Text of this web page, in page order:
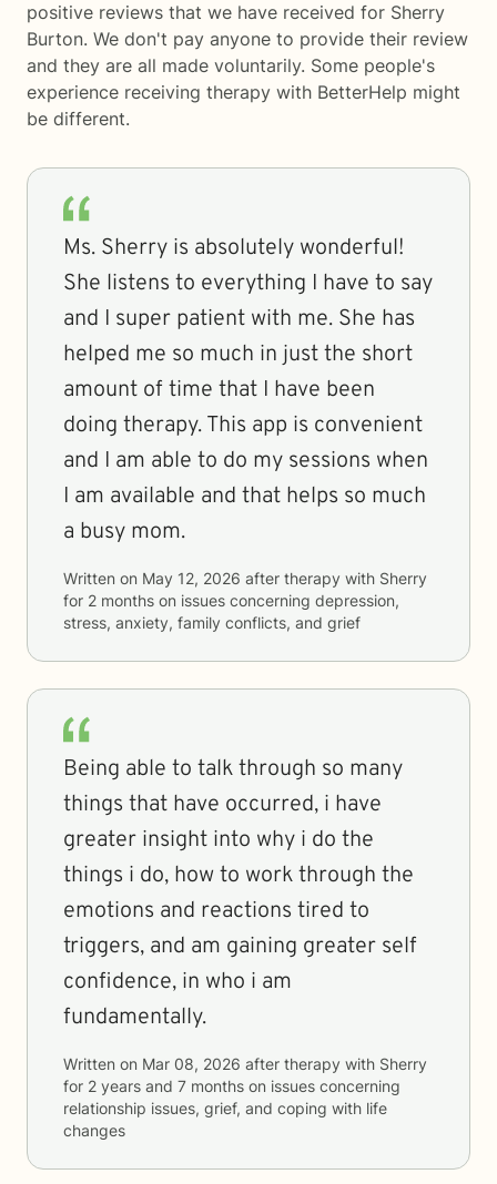
positive reviews that we have received for Sherry
Burton. We don't pay anyone to provide their review
and they are all made voluntarily. Some people's
experience receiving therapy with BetterHelp might
be different.
Ms. Sherry is absolutely wonderful!
She listens to everything I have to say
and I super patient with me. She has
helped me so much in just the short
amount of time that I have been
doing therapy. This app is convenient
and I am able to do my sessions when
I am available and that helps so much
a busy mom.
Written on May 12, 2026 after therapy with Sherry
for 2 months on issues concerning depression,
stress, anxiety, family conflicts, and grief
Being able to talk through so many
things that have occurred, i have
greater insight into why i do the
things i do, how to work through the
emotions and reactions tired to
triggers, and am gaining greater self
confidence, in who i am
fundamentally.
Written on Mar 08, 2026 after therapy with Sherry
for 2 years and 7 months on issues concerning
relationship issues, grief, and coping with life
changes